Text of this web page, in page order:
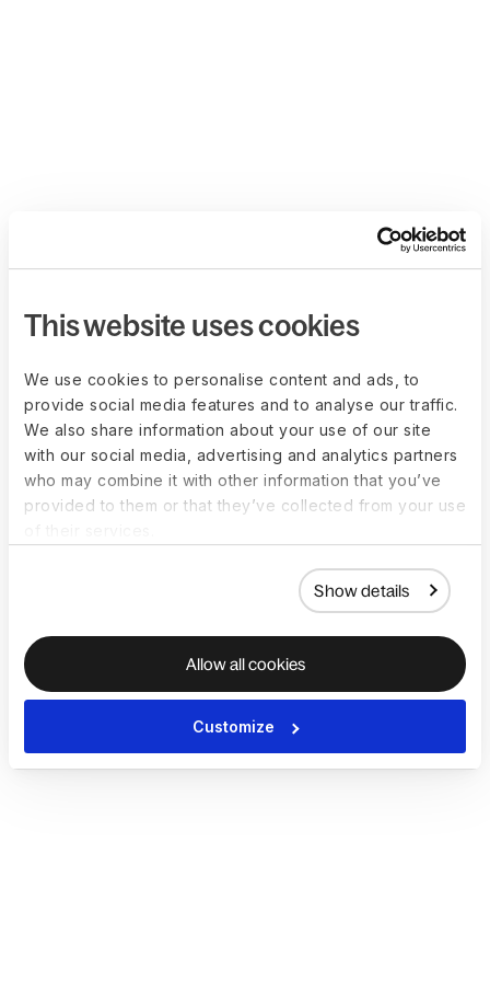
This website uses cookies
We use cookies to personalise content and ads, to
provide social media features and to analyse our traffic.
We also share information about your use of our site
with our social media, advertising and analytics partners
who may combine it with other information that you’ve
provided to them or that they’ve collected from your use
Show details
Allow all cookies
Customize